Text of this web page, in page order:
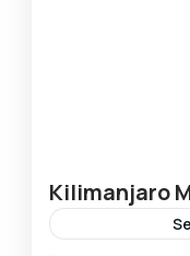
Kilimanjaro